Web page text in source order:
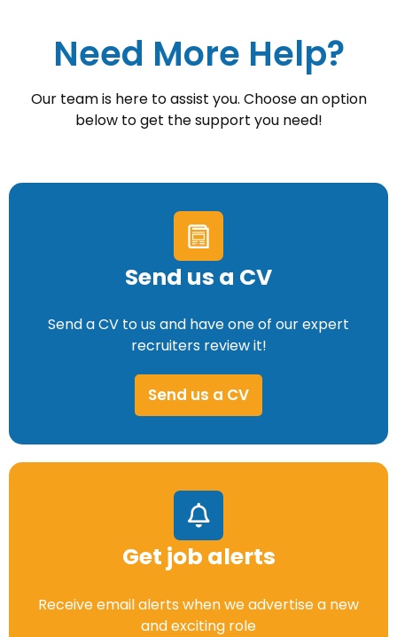
Need More Help?
Our team is here to assist you. Choose an option
below to get the support you need!
Send us a CV
Send a CV to us and have one of our expert
recruiters review it!
Send us a CV
Get job alerts
Receive email alerts when we advertise a new
and exciting role